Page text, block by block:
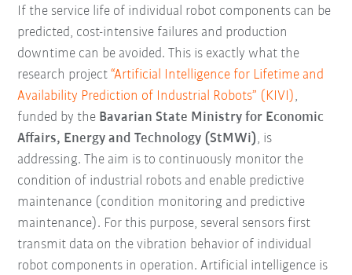
If the service life of individual robot components can be
predicted, cost-intensive failures and production
downtime can be avoided. This is exactly what the
research project“Artificial Intelligence for Lifetime and
Availability Prediction of Industrial Robots” (KIVI),
funded by the Bavarian State Ministry for Economic
Affairs, Energy and Technology (StMWi), is
addressing. The aim is to continuously monitor the
condition of industrial robots and enable predictive
maintenance (condition monitoring and predictive
maintenance). For this purpose, several sensors first
transmit data on the vibration behavior of individual
robot components in operation. Artificial intelligence is